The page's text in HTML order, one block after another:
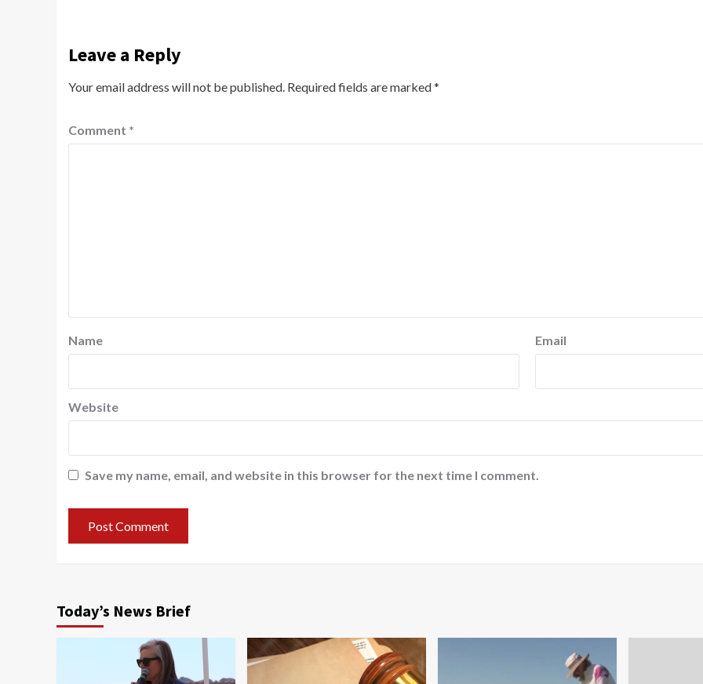
Leave a Reply
Your email address will not be published. Required fields are marked*
Comment *
Name Email
Website
Save my name, email, and website in this browser for the next time I comment.
Today’s News Brief